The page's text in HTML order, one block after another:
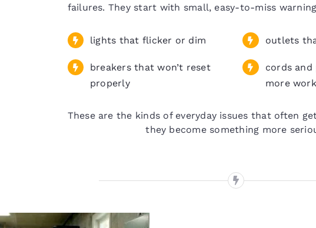
failures. They start with small, easy-to-miss
lights that flicker or dim
breakers that won’t reset
properly
outlets
cords
more
These are the kinds of everyday issues that often
they become something more